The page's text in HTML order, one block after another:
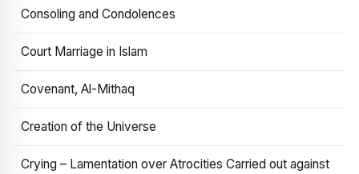
Consoling and Condolences
Court Marriage in Islam
Covenant, Al-Mithaq
Creation of the Universe
Crying – Lamentation over Atrocities Carried out against